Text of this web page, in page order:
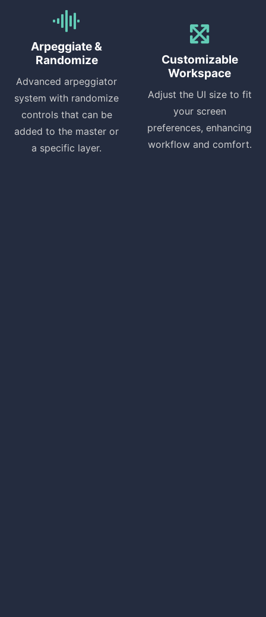
Arpeggiate &
Randomize
Advanced arpeggiator
system with randomize
controls that can be
added to the master or
a specific layer.
Customizable
Workspace
Adjust the UI size to fit
your screen
preferences, enhancing
workflow and comfort.